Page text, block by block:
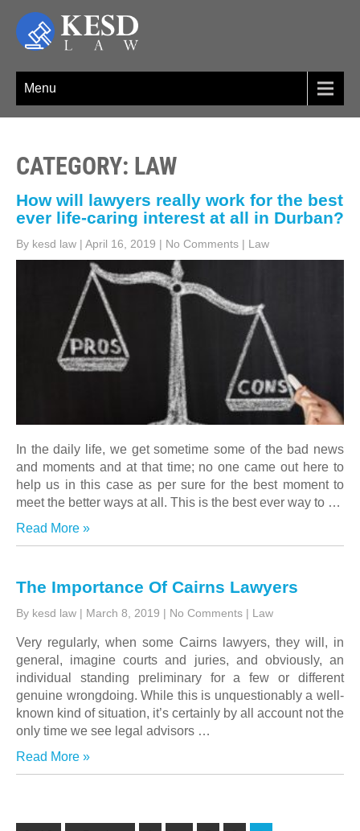
content
Menu
CATEGORY: LAW
How will lawyers really work for the best
ever life-caring interest at all in Durban?
By kesd law | April 16, 2019 | No Comments | Law
In the daily life, we get sometime some of the bad news
and moments and at that time; no one came out here to
help us in this case as per sure for the best moment to
meet the better ways at all. This is the best ever way to …
Read More »
The Importance Of Cairns Lawyers
By kesd law | March 8, 2019 | No Comments | Law
Very regularly, when some Cairns lawyers, they will, in
general, imagine courts and juries, and obviously, an
individual standing preliminary for a few or different
genuine wrongdoing. While this is unquestionably a well-
known kind of situation, it’s certainly by all account not the
only time we see legal advisors …
Read More »